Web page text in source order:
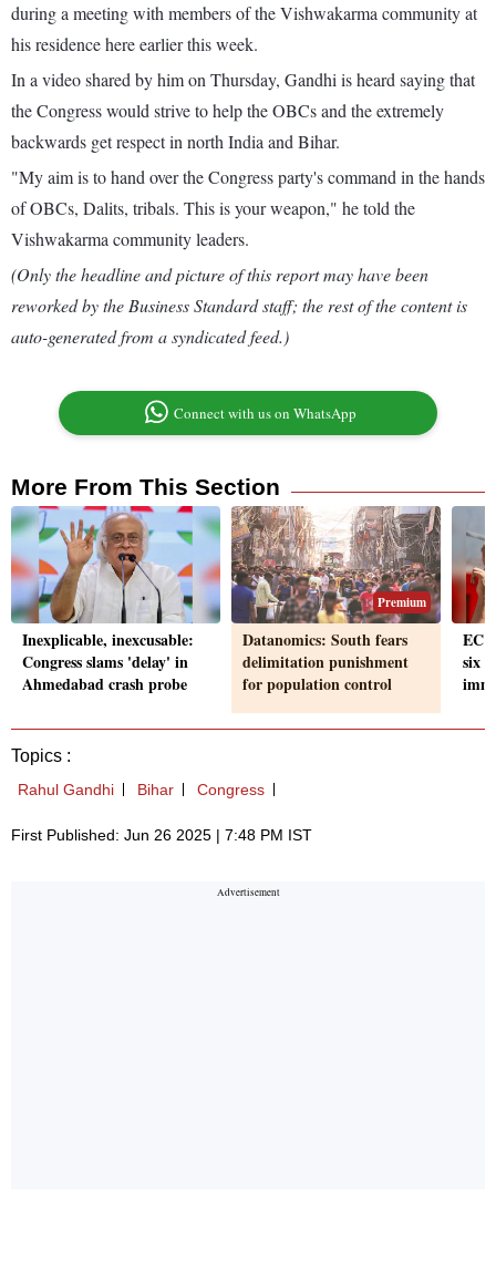
during a meeting with members of the Vishwakarma community at
his residence here earlier this week.
In a video shared by him on Thursday, Gandhi is heard saying that
the Congress would strive to help the OBCs and the extremely
backwards get respect in north India and Bihar.
"My aim is to hand over the Congress party's command in the hands
of OBCs, Dalits, tribals. This is your weapon," he told the
Vishwakarma community leaders.
(Only the headline and picture of this report may have been
reworked by the Business Standard staff; the rest of the content is
auto-generated from a syndicated feed.)
Connect with us on WhatsApp
More From This Section
Inexplicable, inexcusable:
Congress slams 'delay' in
Ahmedabad crash probe
Premium
Datanomics: South fears
delimitation punishment
for population control
EC
six
Topics :
Rahul Gandhi Bihar Congress
First Published: Jun 26 2025 | 7:48 PM IST